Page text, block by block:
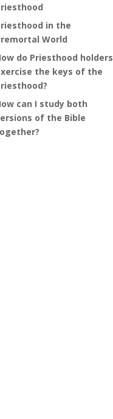
in the
World
do Priesthood holders
the keys of the
can I study both
of the Bible